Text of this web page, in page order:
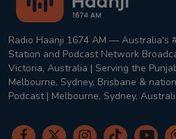
Radio Haanji 1674 AM — Australia's
Station and Podcast Network
Victoria, Australia | Serving the
Melbourne, Sydney, Brisbane &
Podcast | Melbourne, Sydney,